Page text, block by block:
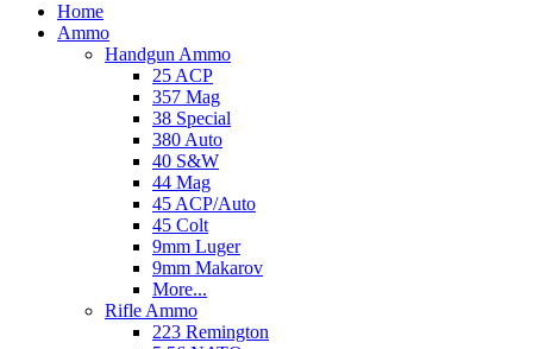
Home
Ammo
Handgun Ammo
25 ACP
357 Mag
38 Special
380 Auto
40 S&W
44 Mag
45 ACP/Auto
45 Colt
9mm Luger
9mm Makarov
More...
Rifle Ammo
223 Remington